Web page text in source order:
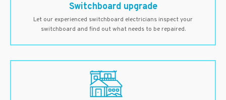
Switchboard upgrade
Let our experienced switchboard electricians inspect your
switchboard and find out what needs to be repaired.